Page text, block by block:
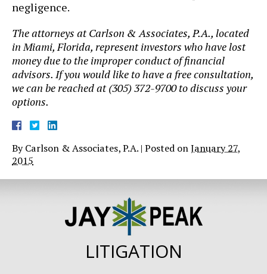
negligence.
The attorneys at Carlson & Associates, P.A., located
in Miami, Florida, represent investors who have lost
money due to the improper conduct of financial
advisors. If you would like to have a free consultation,
we can be reached at (305) 372-9700 to discuss your
options.
ByCarlson & Associates, P.A. | Posted onJanuary 27,
2015
LITIGATION